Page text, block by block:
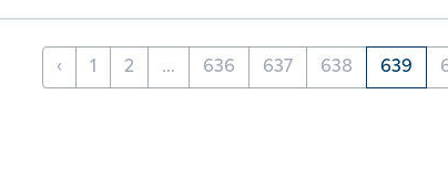
‹ 1 2 ... 636 637 638 639